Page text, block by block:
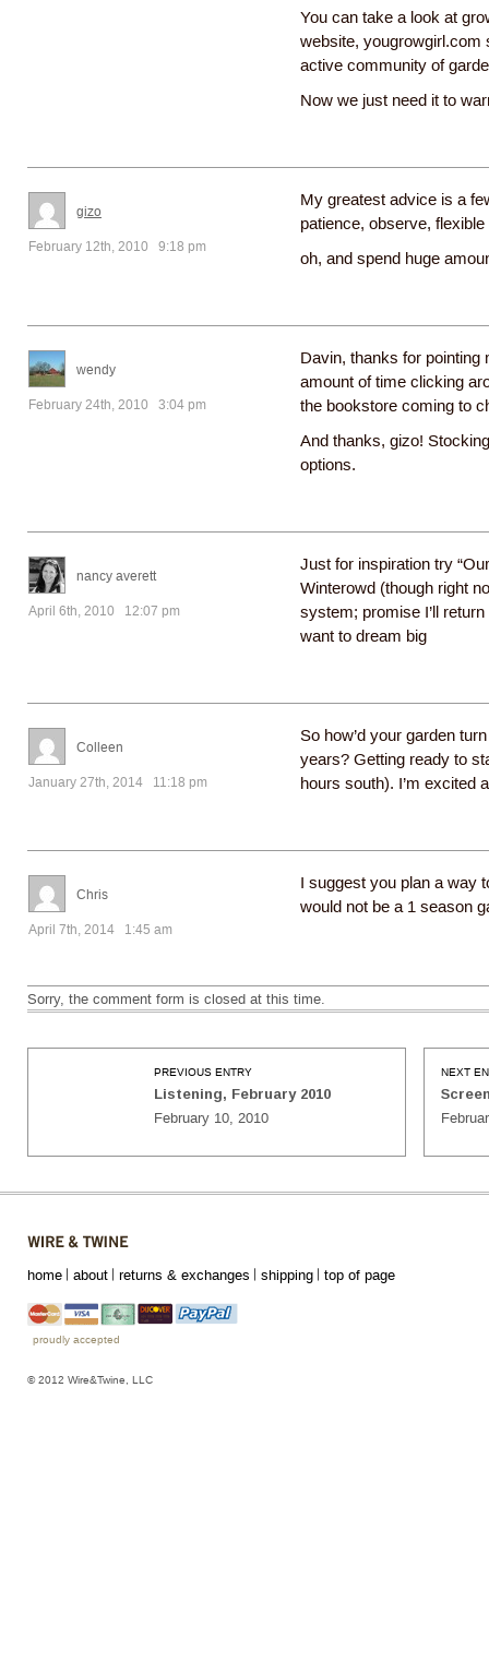
You can take a look at
website, yougrowgirl.com
active community of
Now we just need it to
gizo
February 12th, 2010 9:18 pm
My greatest advice is a
patience, observe, flexible
oh, and spend huge
wendy
February 24th, 2010 3:04 pm
Davin, thanks for pointing
amount of time clicking
the bookstore coming to
And thanks, gizo!
options.
nancy averett
April 6th, 2010 12:07 pm
Just for inspiration try
Winterowd (though right
system; promise I’ll
want to dream big
Colleen
January 27th, 2014 11:18 pm
So how’d your garden
years? Getting ready to
hours south). I’m excited
Chris
April 7th, 2014 1:45 am
I suggest you plan a way
would not be a 1 season
Sorry, the comment form is closed at this time.
NEXT
PREVIOUS ENTRY
Listening, February 2010
February 10, 2010
home about returns & exchanges shipping top of page
proudly accepted
© 2012 Wire&Twine, LLC